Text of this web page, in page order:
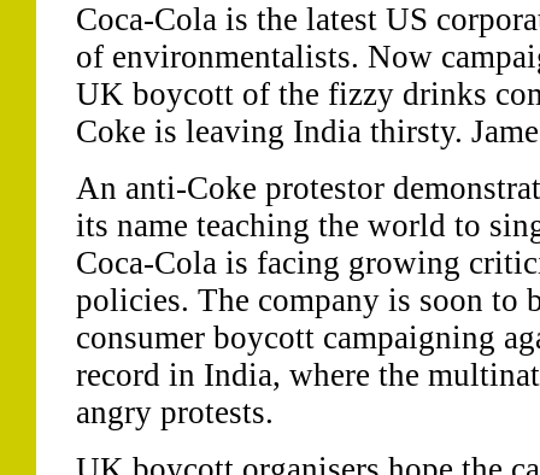
Coca-Cola is the latest US
of environmentalists. Now
UK boycott of the fizzy drinks
Coke is leaving India thirsty.
An anti-Coke protestor
its name teaching the world to
Coca-Cola is facing growing
policies. The company is soon to
consumer boycott campaigning
record in India, where the
angry protests.